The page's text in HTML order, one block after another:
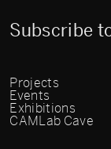
Subscribe
Projects
Events
Exhibitions
CAMLab Cave